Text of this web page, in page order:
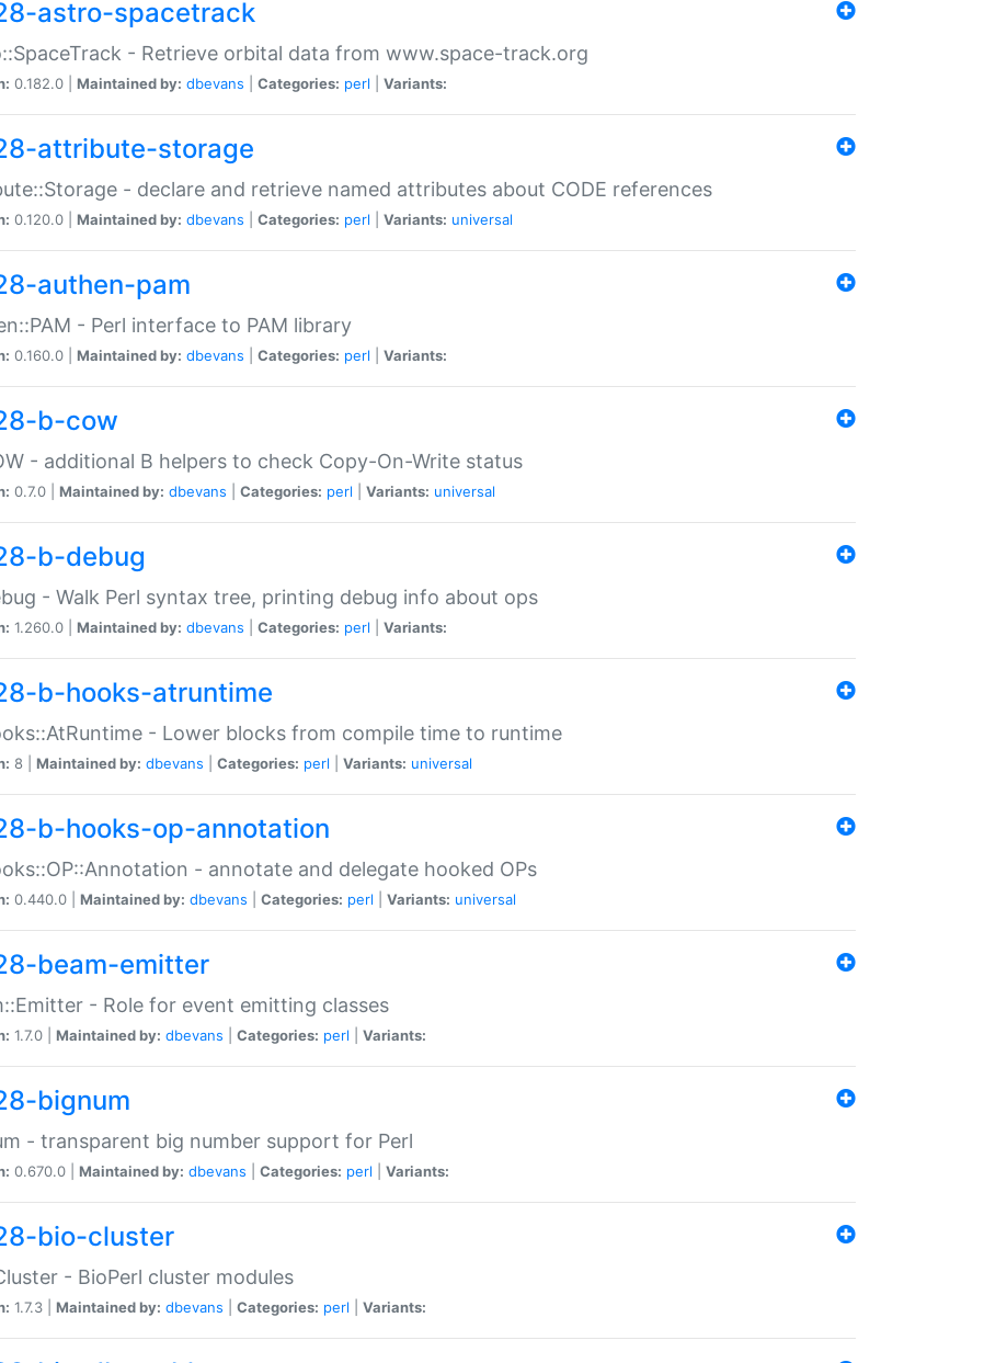
astro-spacetrack
- Retrieve orbital data from www.space-track.org
0.182.0 | Maintained by: dbevans Categories: perl Variants:
attribute-storage
- declare and retrieve named attributes about CODE references
0.120.0 | Maintained by: dbevans Categories: perl Variants: universal
authen-pam
- Perl interface to PAM library
0.160.0 | Maintained by: dbevans Categories: perl Variants:
b-cow
- additional B helpers to check Copy-On-Write status
0.7.0 | Maintained by: dbevans Categories: perl Variants: universal
b-debug
- Walk Perl syntax tree, printing debug info about ops
1.260.0 | Maintained by: dbevans Categories: perl Variants:
b-hooks-atruntime
- Lower blocks from compile time to runtime
8 | Maintained by: dbevans Categories: perl Variants: universal
b-hooks-op-annotation
- annotate and delegate hooked OPs
0.440.0 | Maintained by: dbevans Categories: perl Variants: universal
beam-emitter
- Role for event emitting classes
1.7.0 | Maintained by: dbevans Categories: perl Variants:
bignum
- transparent big number support for Perl
0.670.0 | Maintained by: dbevans Categories: perl Variants:
bio-cluster
- BioPerl cluster modules
1.7.3 | Maintained by: dbevans Categories: perl Variants: